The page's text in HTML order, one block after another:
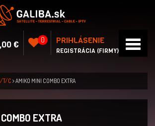
€ 0 PRIHLÁSENIE
REGISTRÁCIA (FIRMY)
T/C AMIKO MINI COMBO EXTRA
EXTRA